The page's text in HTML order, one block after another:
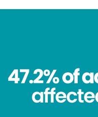
47.2% of